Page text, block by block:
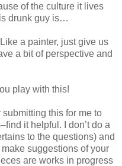
of the culture it lives
drunk guy is…
a painter, just give us
a bit of perspective and
play with this!
this for me to
it helpful. I don’t do a
to the questions) and
make suggestions of your
are works in progress